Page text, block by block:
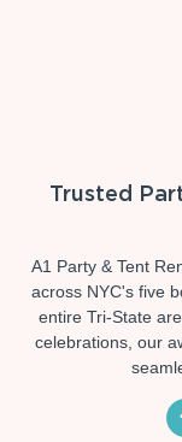
Trusted
A1 Party & Tent
across NYC's five
entire Tri-State
celebrations, our